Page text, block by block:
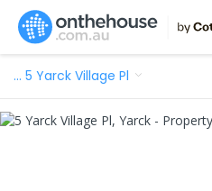
… 5 Yarck Village Pl